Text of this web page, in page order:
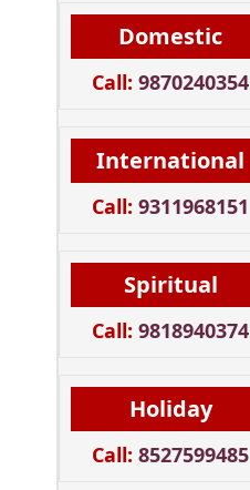
Domestic
Call: 9870240354
International
Call: 9311968151
Spiritual
Call: 9818940374
Holiday
Call: 8527599485